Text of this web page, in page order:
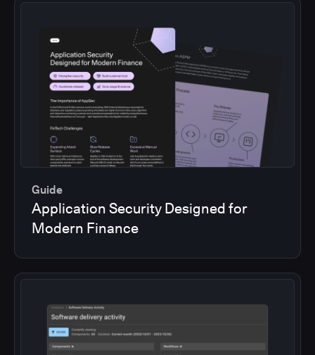
Guide
Application Security Designed for
Modern Finance